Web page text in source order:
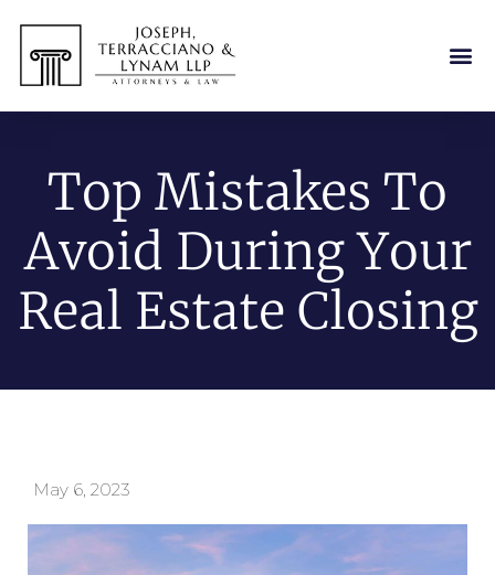
Top Mistakes To
Avoid During Your
Real Estate Closing
May 6, 2023